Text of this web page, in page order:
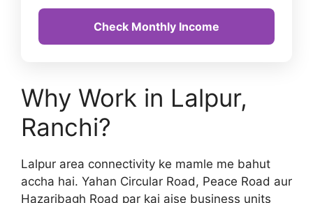
Check Monthly Income
Why Work in Lalpur,
Ranchi?
Lalpur area connectivity ke mamle me bahut
accha hai. Yahan Circular Road, Peace Road aur
Hazaribagh Road par kai aise business units